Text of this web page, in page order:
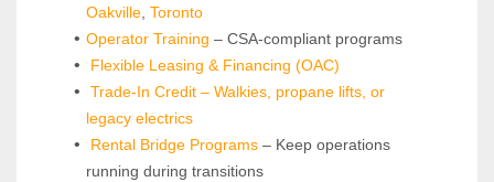
Oakville Toronto
Operator Training – CSA-compliant programs
Flexible Leasing & Financing (OAC)
Trade-In Credit – Walkies, propane lifts, or
legacy electrics
Rental Bridge Programs – Keep operations
running during transitions